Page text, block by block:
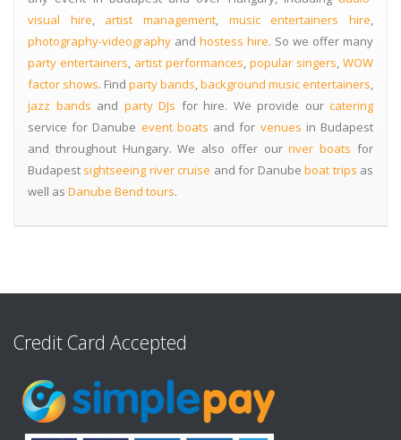
visual hire, artist management, music entertainers hire,
photography-videography and hostess hire. So we offer many
party entertainers, artist performances, popular singers, WOW
factor shows. Find party bands,background music entertainers,
jazz bands and party DJs for hire. We provide our catering
service for Danube event boats and for venues in Budapest
and throughout Hungary. We also offer ourriver boats for
Budapest sightseeing river cruise and for Danubeboat trips as
well as Danube Bend tours.
Credit Card Accepted